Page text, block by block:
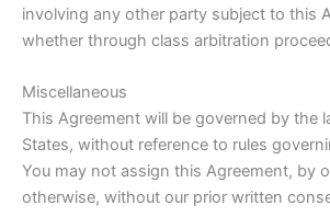
involving any other party subject to this
whether through class arbitration
Miscellaneous
This Agreement will be governed by the
States, without reference to rules
You may not assign this Agreement, by
otherwise, without our prior written